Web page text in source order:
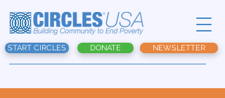
START CIRCLES DONATE NEWSLETTER